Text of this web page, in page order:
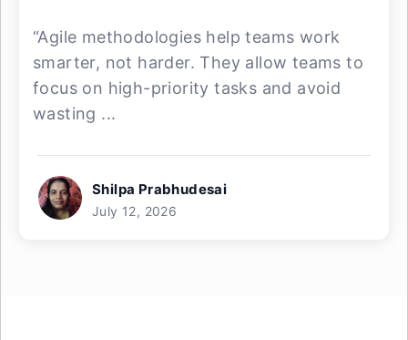
“Agile methodologies help teams work
smarter, not harder. They allow teams to
focus on high-priority tasks and avoid
wasting ...
Shilpa Prabhudesai
July 12, 2026